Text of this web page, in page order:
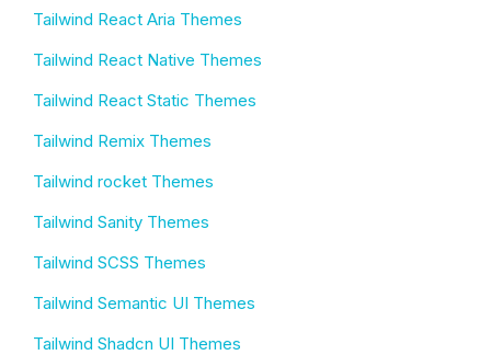
Tailwind React Aria Themes
Tailwind React Native Themes
Tailwind React Static Themes
Tailwind Remix Themes
Tailwind rocket Themes
Tailwind Sanity Themes
Tailwind SCSS Themes
Tailwind Semantic UI Themes
Tailwind Shadcn UI Themes